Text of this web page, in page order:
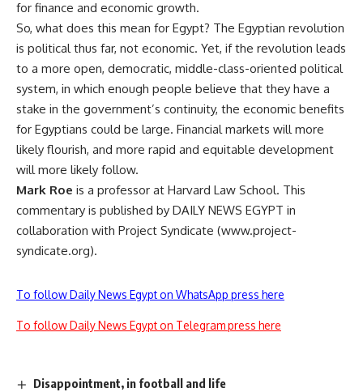
for finance and economic growth.
So, what does this mean for Egypt? The Egyptian revolution
is political thus far, not economic. Yet, if the revolution leads
to a more open, democratic, middle-class-oriented political
system, in which enough people believe that they have a
stake in the government’s continuity, the economic benefits
for Egyptians could be large. Financial markets will more
likely flourish, and more rapid and equitable development
will more likely follow.
Mark Roe is a professor at Harvard Law School. This
commentary is published by DAILY NEWS EGYPT in
collaboration with Project Syndicate (www.project-
syndicate.org).
To follow Daily News Egypt on WhatsApp press here
To follow Daily News Egypt on Telegram press here
Disappointment, in football and life